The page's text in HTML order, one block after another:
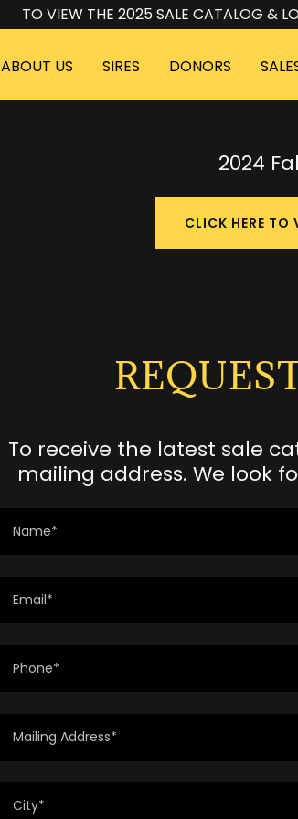
TO VIEW THE 2025 SALE CATALOG &
ABOUT US SIRES DONORS
2024
CLICK HERE
To receive the latest sale
mailing address. We look
Name*
Email*
Phone*
Mailing Address*
City*